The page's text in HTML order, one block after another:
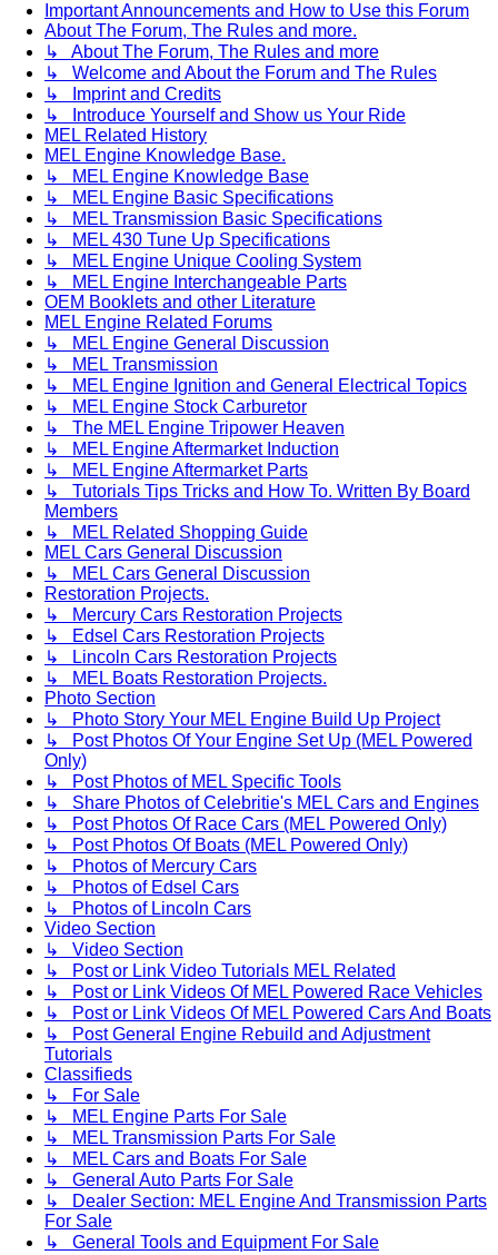
Important Announcements and How to Use this Forum
About The Forum, The Rules and more.
↳ About The Forum, The Rules and more
↳ Welcome and About the Forum and The Rules
↳ Imprint and Credits
↳ Introduce Yourself and Show us Your Ride
MEL Related History
MEL Engine Knowledge Base.
↳ MEL Engine Knowledge Base
↳ MEL Engine Basic Specifications
↳ MEL Transmission Basic Specifications
↳ MEL 430 Tune Up Specifications
↳ MEL Engine Unique Cooling System
↳ MEL Engine Interchangeable Parts
OEM Booklets and other Literature
MEL Engine Related Forums
↳ MEL Engine General Discussion
↳ MEL Transmission
↳ MEL Engine Ignition and General Electrical Topics
↳ MEL Engine Stock Carburetor
↳ The MEL Engine Tripower Heaven
↳ MEL Engine Aftermarket Induction
↳ MEL Engine Aftermarket Parts
↳ Tutorials Tips Tricks and How To. Written By Board
Members
↳ MEL Related Shopping Guide
MEL Cars General Discussion
↳ MEL Cars General Discussion
Restoration Projects.
↳ Mercury Cars Restoration Projects
↳ Edsel Cars Restoration Projects
↳ Lincoln Cars Restoration Projects
↳ MEL Boats Restoration Projects.
Photo Section
↳ Photo Story Your MEL Engine Build Up Project
↳ Post Photos Of Your Engine Set Up (MEL Powered
Only)
↳ Post Photos of MEL Specific Tools
↳ Share Photos of Celebritie's MEL Cars and Engines
↳ Post Photos Of Race Cars (MEL Powered Only)
↳ Post Photos Of Boats (MEL Powered Only)
↳ Photos of Mercury Cars
↳ Photos of Edsel Cars
↳ Photos of Lincoln Cars
Video Section
↳ Video Section
↳ Post or Link Video Tutorials MEL Related
↳ Post or Link Videos Of MEL Powered Race Vehicles
↳ Post or Link Videos Of MEL Powered Cars And Boats
↳ Post General Engine Rebuild and Adjustment
Tutorials
Classifieds
↳ For Sale
↳ MEL Engine Parts For Sale
↳ MEL Transmission Parts For Sale
↳ MEL Cars and Boats For Sale
↳ General Auto Parts For Sale
↳ Dealer Section: MEL Engine And Transmission Parts
For Sale
↳ General Tools and Equipment For Sale